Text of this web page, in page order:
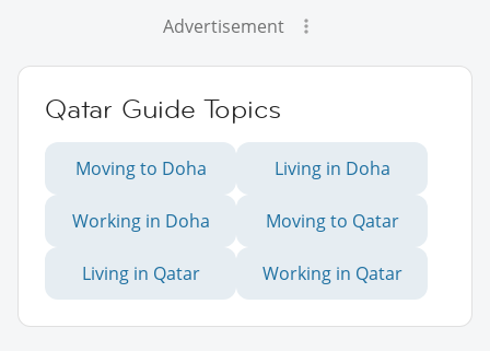
Advertisement
Qatar Guide Topics
Moving to Doha Living in Doha
Working in Doha Moving to Qatar
Living in Qatar Working in Qatar